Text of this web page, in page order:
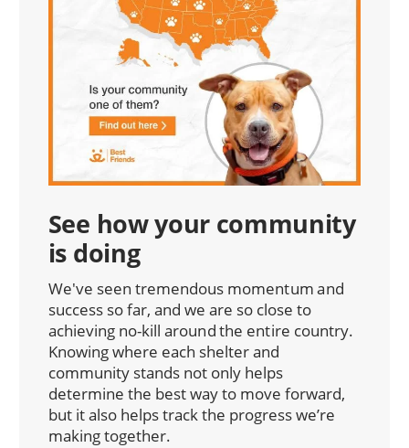
See how your community
is doing
We've seen tremendous momentum and
success so far, and we are so close to
achieving no-kill around the entire country.
Knowing where each shelter and
community stands not only helps
determine the best way to move forward,
but it also helps track the progress we’re
making together.